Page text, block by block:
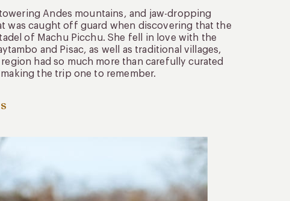
Andes mountains, and jaw-dropping
was caught off guard when discovering that the
of Machu Picchu. She fell in love with the
and Pisac, as well as traditional villages,
had so much more than carefully curated
the trip one to remember.